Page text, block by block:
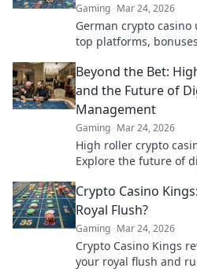
Gaming Mar 24, 2026
German crypto
top platforms,
Beyond the Bet:
and the Future of
Management
Gaming Mar 24, 2026
High roller crypto
Explore the future of
Crypto Casino
Royal Flush?
Gaming Mar 24, 2026
Crypto Casino Kings
your royal flush and